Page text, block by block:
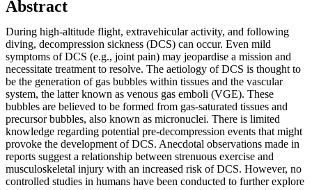
Abstract
During high-altitude flight, extravehicular activity, and following
diving, decompression sickness (DCS) can occur. Even mild
symptoms of DCS (e.g., joint pain) may jeopardise a mission and
necessitate treatment to resolve. The aetiology of DCS is thought to
be the generation of gas bubbles within tissues and the vascular
system, the latter known as venous gas emboli (VGE). These
bubbles are believed to be formed from gas-saturated tissues and
precursor bubbles, also known as micronuclei. There is limited
knowledge regarding potential pre-decompression events that might
provoke the development of DCS. Anecdotal observations made in
reports suggest a relationship between strenuous exercise and
musculoskeletal injury with an increased risk of DCS. However, no
controlled studies in humans have been conducted to further explore